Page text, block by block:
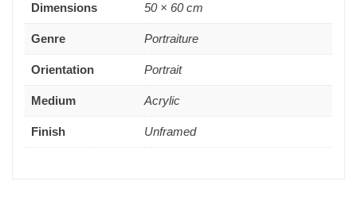
Dimensions 50 × 60 cm
Genre Portraiture
Orientation Portrait
Medium Acrylic
Finish Unframed